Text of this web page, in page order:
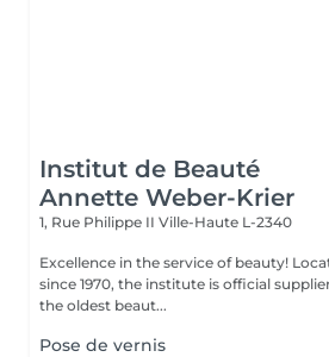
Institut de Beauté
Annette Weber-Krier
1, Rue Philippe II Ville-Haute L-2340
Excellence in the service of beauty! Located in the city center
since 1970, the institute is official
the oldest beaut...
Pose de vernis